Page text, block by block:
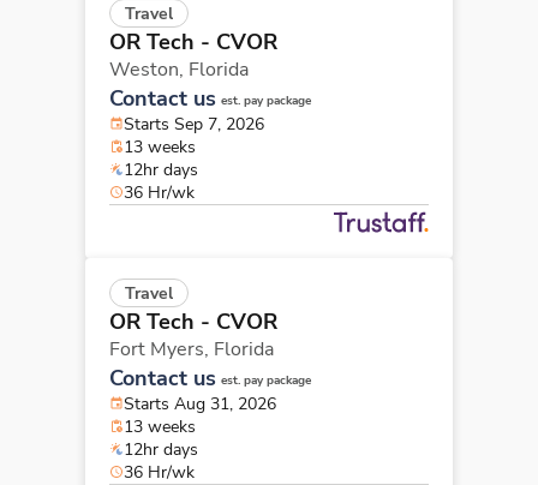
Travel
OR Tech - CVOR
Weston, Florida
Contact us est. pay package
Starts Sep 7, 2026
13 weeks
12hr days
36 Hr/wk
Travel
OR Tech - CVOR
Fort Myers, Florida
Contact us est. pay package
Starts Aug 31, 2026
13 weeks
12hr days
36 Hr/wk